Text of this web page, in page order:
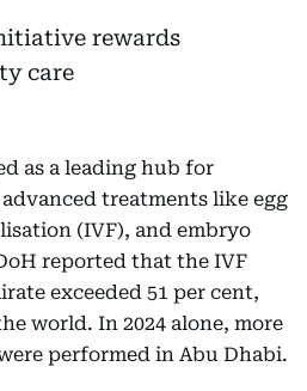
as a leading hub for
treatments like egg
(IVF), and embryo
reported that the IVF
exceeded 51 per cent,
world. In 2024 alone, more
performed in Abu Dhabi.